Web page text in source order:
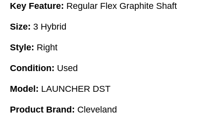
Key Feature: Regular Flex Graphite Shaft
Size: 3 Hybrid
Style: Right
Condition: Used
Model: LAUNCHER DST
Product Brand: Cleveland